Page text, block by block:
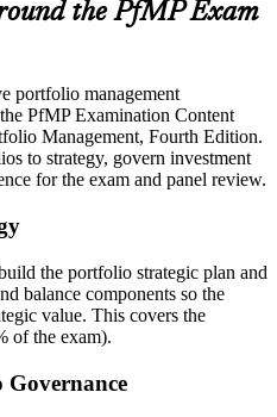
the PfMP Exam
portfolio management
PfMP Examination Content
Management, Fourth Edition.
to strategy, govern investment
for the exam and panel review.
the portfolio strategic plan and
balance components so the
value. This covers the
of the exam).